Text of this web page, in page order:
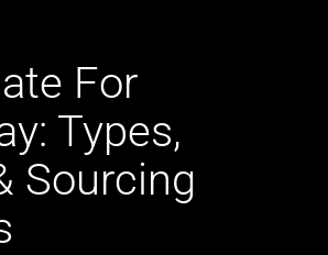
For
Types,
Sourcing